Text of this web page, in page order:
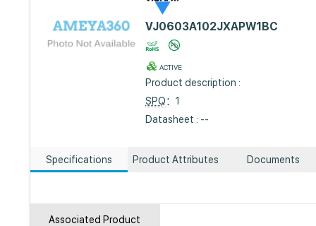
VJ0603A102JXAPW1BC
ACTIVE
Product description :
SPQ：1
Datasheet : --
Specifications Product Attributes Documents
Associated Product